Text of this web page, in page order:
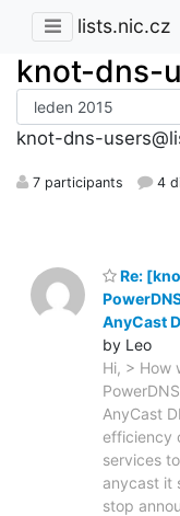
lists.nic.cz
knot-dns-
knot-dns-
7 participants 4
Re:
AnyCast
by Leo
Hi, > How
AnyCast
efficiency
services
anycast it
stop